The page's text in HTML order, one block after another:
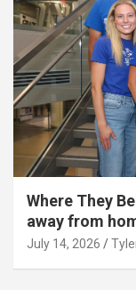
Where They
away from
July 14, 2026